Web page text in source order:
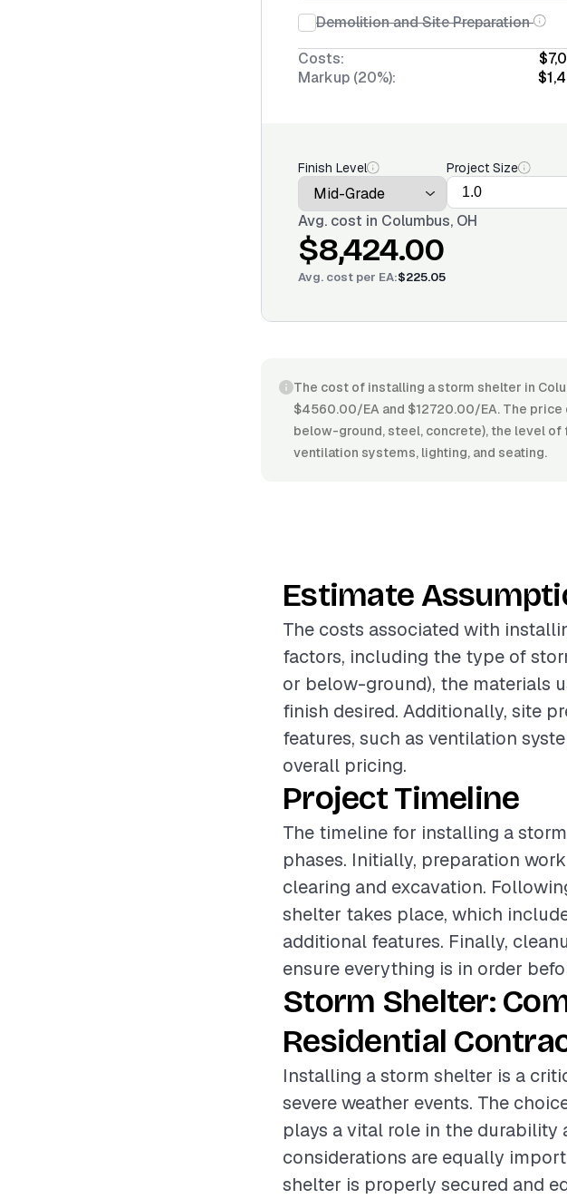
Demolition and Site Preparation
Costs:
Markup (20%):
Finish Level
Project Size
Avg. cost in Columbus, OH
$8,424.00
Avg. cost per EA:$225.05
The cost of installing a storm shelter in
$4560.00/EA and $12720.00/EA. The
below-ground, steel, concrete), the level of
ventilation systems, lighting, and seating.
Estimate
The costs associated with
factors, including the type of
or below-ground), the materials
finish desired. Additionally, site
features, such as ventilation
overall pricing.
Project Timeline
The timeline for installing a
phases. Initially, preparation
clearing and excavation.
shelter takes place, which
additional features. Finally,
ensure everything is in order
Storm Shelter:
Residential
Installing a storm shelter is a
severe weather events. The
plays a vital role in the durability
considerations are equally
shelter is properly secured and